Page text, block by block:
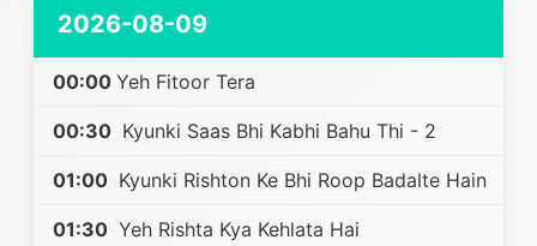
2026-08-09
00:00 Yeh Fitoor Tera
00:30 Kyunki Saas Bhi Kabhi Bahu Thi - 2
01:00 Kyunki Rishton Ke Bhi Roop Badalte Hain
01:30 Yeh Rishta Kya Kehlata Hai